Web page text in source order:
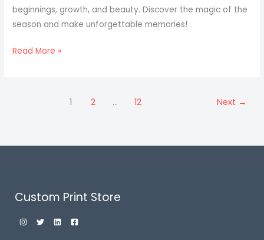
beginnings, growth, and beauty. Discover the magic of the
season and make unforgettable memories!
Read More »
1 2 … 12 Next →
Custom Print Store